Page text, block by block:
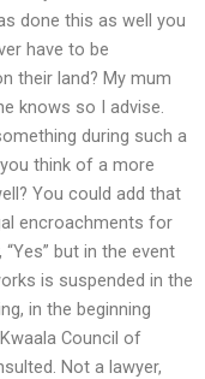
done this as well you
have to be
their land? My mum
knows so I advise.
during such a
think of a more
You could add that
encroachments for
but in the event
is suspended in the
in the beginning
Council of
Not a lawyer,